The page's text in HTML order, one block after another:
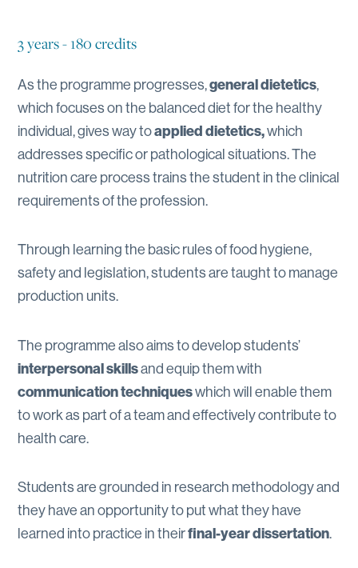
3 years - 180 credits
As the programme progresses,general dietetics,
which focuses on the balanced diet for the healthy
individual, gives way toapplied dietetics,which
addresses specific or pathological situations. The
nutrition care process trains the student in the clinical
requirements of the profession.
Through learning the basic rules of food hygiene,
safety and legislation, students are taught to manage
production units.
The programme also aims to develop students’
interpersonal skillsand equip them with
communication techniqueswhich will enable them
to work as part of a team and effectively contribute to
health care.
Students are grounded in research methodology and
they have an opportunity to put what they have
learned into practice in theirfinal-year dissertation.